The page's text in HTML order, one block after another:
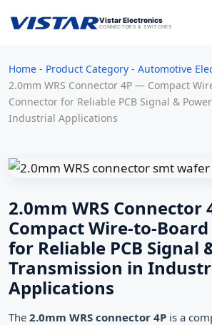
Vistar Electronics
CONNECTORS & SWITCHES
Home - Product Category - Automotive
2.0mm WRS Connector 4P — Compact
Connector for Reliable PCB Signal &
Industrial Applications
2.0mm WRS Connector
Compact Wire-to-
for Reliable PCB Signal
Transmission in
Applications
The 2.0mm WRS connector 4P is a